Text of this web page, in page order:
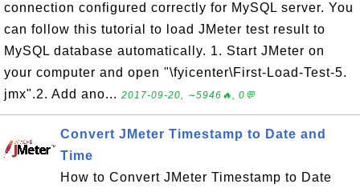
connection configured correctly for MySQL server. You
can follow this tutorial to load JMeter test result to
MySQL database automatically. 1. Start JMeter on
your computer and open "\fyicenter\First-Load-Test-5.
jmx".2. Add ano... 2017-09-20, ∼5946🔥, 0💬
Convert JMeter Timestamp to Date and
Time
How to Convert JMeter Timestamp to Date